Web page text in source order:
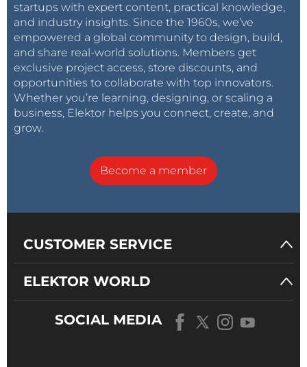
startups with expert content, practical knowledge,
and industry insights. Since the 1960s, we’ve
empowered a global community to design, build,
and share real-world solutions. Members get
exclusive project access, store discounts, and
opportunities to collaborate with top innovators.
Whether you’re learning, designing, or scaling a
business, Elektor helps you connect, create, and
grow.
Become a member
CUSTOMER SERVICE
ELEKTOR WORLD
SOCIAL MEDIA